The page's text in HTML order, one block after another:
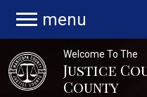
menu
Welcome To The
Justice
County